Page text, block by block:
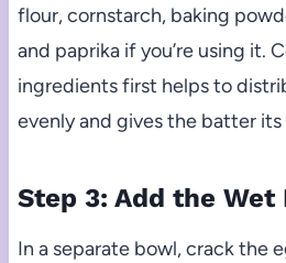
flour, cornstarch, baking
and paprika if you’re using it.
ingredients first helps to
evenly and gives the batter
Step 3: Add the
In a separate bowl, crack the